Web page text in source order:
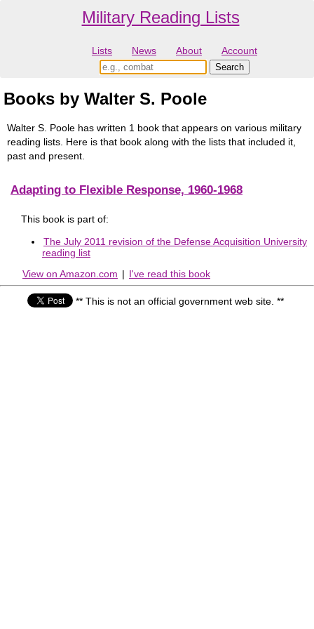
Military Reading Lists
Lists News About Account
Books by Walter S. Poole
Walter S. Poole has written 1 book that appears on various military
reading lists. Here is that book along with the lists that included it,
past and present.
Adapting to Flexible Response, 1960-1968
This book is part of:
The July 2011 revision of the Defense Acquisition University
reading list
View on Amazon.com | I've read this book
** This is not an official government web site. **